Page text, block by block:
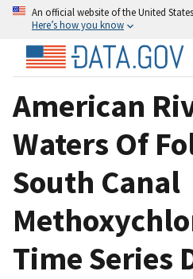
An official website of the United
Here’s how you know
American
Waters Of
South Canal
Time Series